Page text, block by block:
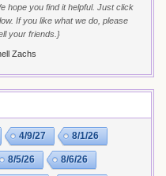
hope you find it helpful. Just click
If you like what we do, please
your friends.}
Zachs
4/9/27 8/1/26
8/5/26 8/6/26